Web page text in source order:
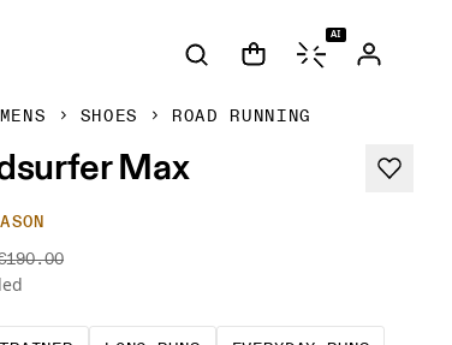
AI
MENS SHOES ROAD RUNNING
Max
The go-to choice for the majority of your
These are sustainedThese